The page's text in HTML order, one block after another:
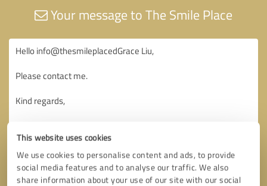
This website uses cookies
We use cookies to personalise content and ads, to provide
social media features and to analyse our traffic. We also
share information about your use of our site with our social
Your message to The Smile Place